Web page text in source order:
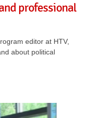
professional
editor at HTV,
about political